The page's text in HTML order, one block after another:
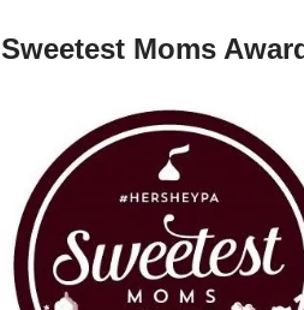
Sweetest Moms